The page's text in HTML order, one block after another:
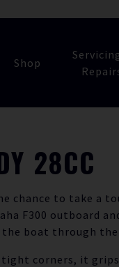
Shop
28CC
chance to take a
F300 outboard
boat through the
corners, it grips